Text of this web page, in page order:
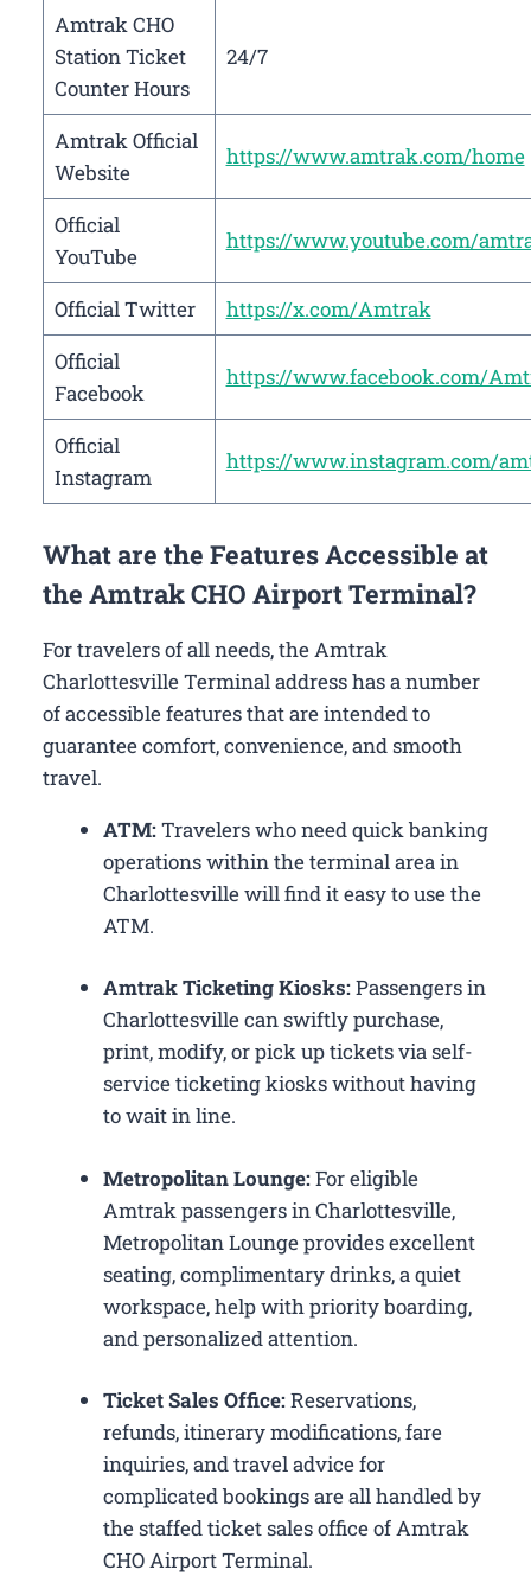
Amtrak CHO
Station Ticket
Counter Hours
24/7
Amtrak Official
Website
https://www.amtrak.com/home
Official
YouTube
https://www.youtube.com/
Official Twitter
https://x.com/Amtrak
Official
Facebook
https://www.facebook.com/
Official
Instagram
https://www.instagram.com/
What are the Features Accessible at
the Amtrak CHO Airport Terminal?
For travelers of all needs, the Amtrak
Charlottesville Terminal address has a number
of accessible features that are intended to
guarantee comfort, convenience, and smooth
travel.
ATM:Travelers who need quick banking
operations within the terminal area in
Charlottesville will find it easy to use the
ATM.
Amtrak Ticketing Kiosks:Passengers in
Charlottesville can swiftly purchase,
print, modify, or pick up tickets via self-
service ticketing kiosks without having
to wait in line.
Metropolitan Lounge:For eligible
Amtrak passengers in Charlottesville,
Metropolitan Lounge provides excellent
seating, complimentary drinks, a quiet
workspace, help with priority boarding,
and personalized attention.
Ticket Sales Office:Reservations,
refunds, itinerary modifications, fare
inquiries, and travel advice for
complicated bookings are all handled by
the staffed ticket sales office of Amtrak
CHO Airport Terminal.